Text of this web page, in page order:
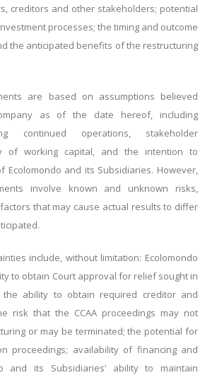
creditors and other stakeholders; potential
processes; the timing and outcome
the anticipated benefits of the restructuring
are based on assumptions believed
as of the date hereof, including
continued operations, stakeholder
of working capital, and the intention to
Ecolomondo and its Subsidiaries. However,
involve known and unknown risks,
that may cause actual results to differ
include, without limitation: Ecolomondo
to obtain Court approval for relief sought in
the ability to obtain required creditor and
risk that the CCAA proceedings may not
or may be terminated; the potential for
proceedings; availability of financing and
and its Subsidiaries’ability to maintain